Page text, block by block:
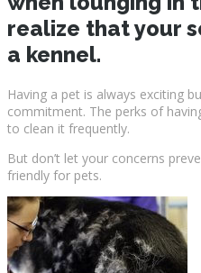
realize that your
a kennel.
Having a pet is always exciting
commitment. The perks of
to clean it frequently.
But don’t let your concerns
friendly for pets.